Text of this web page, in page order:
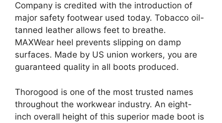
Company is credited with the introduction of
major safety footwear used today. Tobacco oil-
tanned leather allows feet to breathe.
MAXWear heel prevents slipping on damp
surfaces. Made by US union workers, you are
guaranteed quality in all boots produced.
Thorogood is one of the most trusted names
throughout the workwear industry. An eight-
inch overall height of this superior made boot is